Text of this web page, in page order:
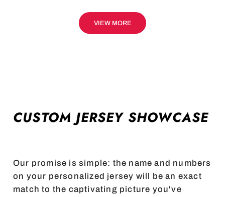
VIEW MORE
CUSTOM JERSEY SHOWCASE
Our promise is simple: the name and numbers
on your personalized jersey will be an exact
match to the captivating picture you've